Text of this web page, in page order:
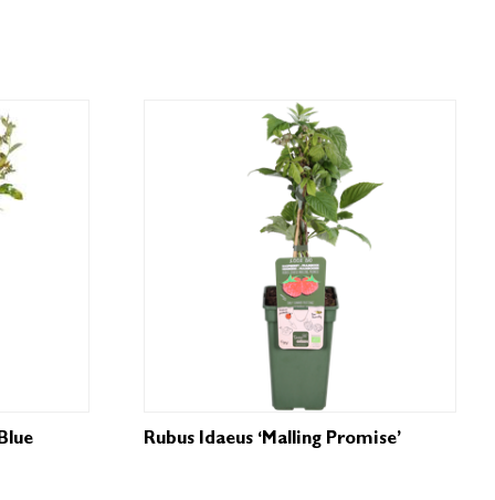
Rubus Idaeus ‘Malling Promise’